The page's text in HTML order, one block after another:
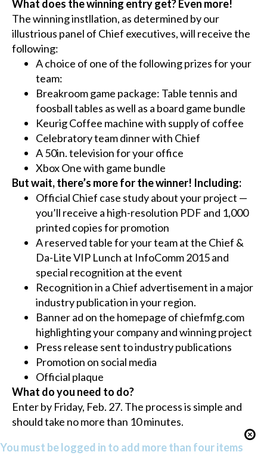
What does the winning entry get? Even more!
The winning instllation, as determined by our
illustrious panel of Chief executives, will receive the
following:
A choice of one of the following prizes for your
team:
Breakroom game package: Table tennis and
foosball tables as well as a board game bundle
Keurig Coffee machine with supply of coffee
Celebratory team dinner with Chief
A 50in. television for your office
Xbox One with game bundle
But wait, there’s more for the winner! Including:
Official Chief case study about your project —
you’ll receive a high-resolution PDF and 1,000
printed copies for promotion
A reserved table for your team at the Chief &
Da-Lite VIP Lunch at InfoComm 2015 and
special recognition at the event
Recognition in a Chief advertisement in a major
industry publication in your region.
Banner ad on the homepage of chiefmfg.com
highlighting your company and winning project
Press release sent to industry publications
Promotion on social media
Official plaque
What do you need to do?
Enter by Friday, Feb. 27. The process is simple and
should take no more than 10 minutes.
You must be logged in to add more than four items